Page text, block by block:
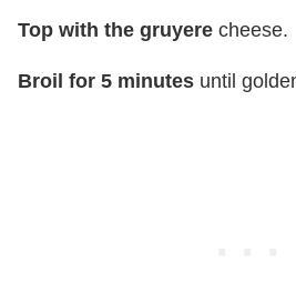
Top with the gruyere cheese.
Broil for 5 minutes until